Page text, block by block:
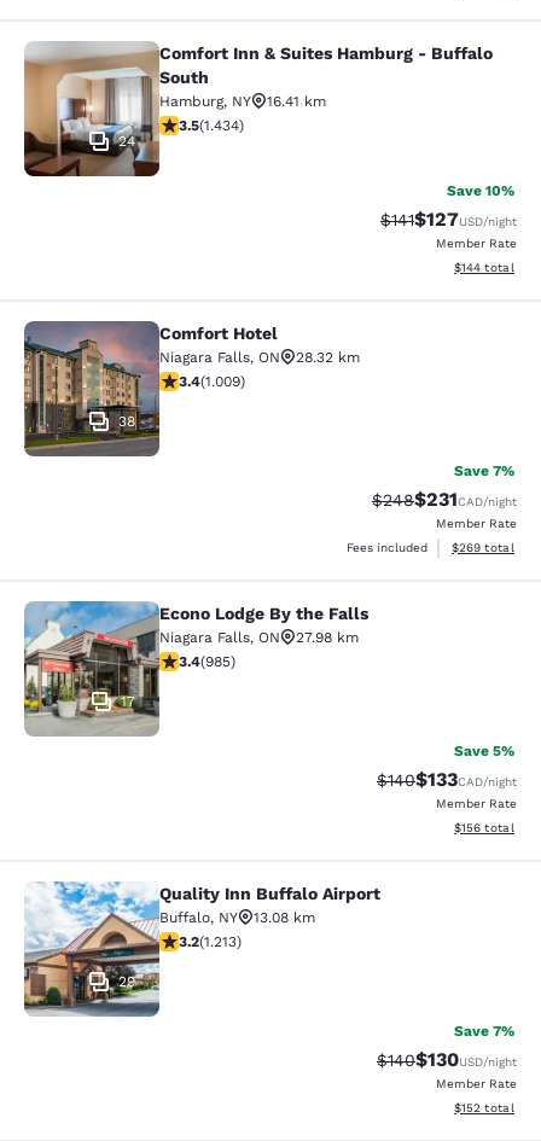
Comfort Inn & Suites Hamburg -
24
Comfort Inn & Suites Hamburg - Buffalo
South
Hamburg, NY
16.41 km
3.45 stars rating. Good. 1434 reviews
3.5(1.434)
Save 10%
Strikethrough Rate:
$141Discounted
$127USD/night
Member Rate
View
$144 total
Comfort Hotel
38
Comfort Hotel
Niagara Falls, ON
28.32 km
3.4 stars rating. Good. 1009 reviews
3.4(1.009)
Save 7%
Strikethrough Rate:
$248Discounted
$231CAD/night
Member Rate
Fees included
View
$269 total
Econo Lodge By the Falls
17
Econo Lodge By the Falls
Niagara Falls, ON
27.98 km
3.37 stars rating. Good. 985 reviews
3.4(985)
Save 5%
Strikethrough Rate:
$140Discounted
$133CAD/night
Member Rate
View
$156 total
Quality Inn Buffalo Airport
29
Quality Inn Buffalo Airport
Buffalo, NY
13.08 km
3.2 stars rating. Good. 1213 reviews
3.2(1.213)
Save 7%
Strikethrough Rate:
$140Discounted
$130USD/night
Member Rate
View
$152 total